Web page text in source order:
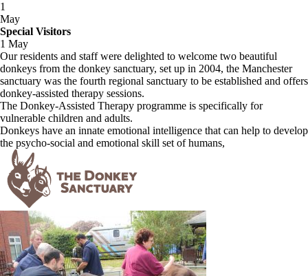
1
May
Special Visitors
1 May
Our residents and staff were delighted to welcome two beautiful
donkeys from the donkey sanctuary, set up in 2004, the Manchester
sanctuary was the fourth regional sanctuary to be established and offers
donkey-assisted therapy sessions.
The Donkey-Assisted Therapy programme is specifically for
vulnerable children and adults.
Donkeys have an innate emotional intelligence that can help to develop
the psycho-social and emotional skill set of humans,